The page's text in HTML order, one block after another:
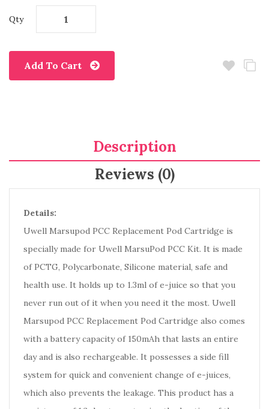
Qty
Add To Cart
Description
Reviews (0)
Details:
Uwell Marsupod PCC Replacement Pod Cartridge is
specially made for Uwell MarsuPod PCC Kit. It is made
of PCTG, Polycarbonate, Silicone material, safe and
health use. It holds up to 1.3ml of e-juice so that you
never run out of it when you need it the most. Uwell
Marsupod PCC Replacement Pod Cartridge also comes
with a battery capacity of 150mAh that lasts an entire
day and is also rechargeable. It possesses a side fill
system for quick and convenient change of e-juices,
which also prevents the leakage. This product has a